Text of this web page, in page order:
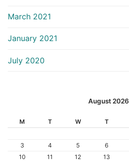
March 2021
January 2021
July 2020
August 2026
M T W T
3
4 5 6
10
11 12 13